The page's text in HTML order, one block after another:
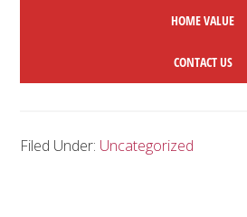
HOMEVALUE
CONTACT US
Filed Under: Uncategorized